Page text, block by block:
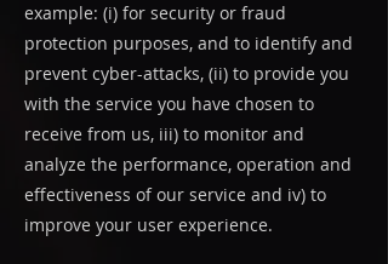
example: (i) for security or fraud
protection purposes, and to identify and
prevent cyber-attacks, (ii) to provide you
with the service you have chosen to
receive from us, iii) to monitor and
analyze the performance, operation and
effectiveness of our service and iv) to
improve your user experience.